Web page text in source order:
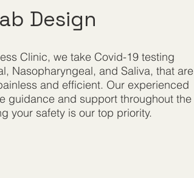
Design
Clinic, we take Covid-19 testing
Nasopharyngeal, and Saliva, that are
and efficient. Our experienced
guidance and support throughout the
your safety is our top priority.